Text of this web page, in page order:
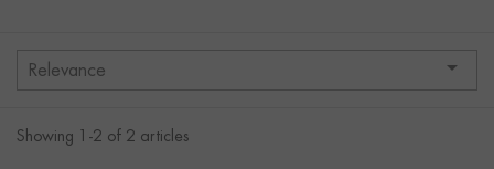
Relevance 
Showing 1-2 of 2 articles